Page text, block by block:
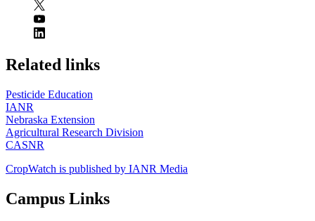
https://
www.unl.edu
Related links
Pesticide Education
IANR
Nebraska Extension
Agricultural Research Division
CASNR
CropWatch is published by IANR Media
Campus Links